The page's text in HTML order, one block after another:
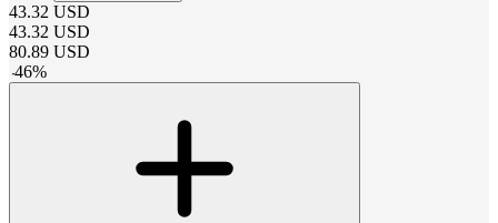
43.32 USD
43.32 USD
80.89 USD
-46%